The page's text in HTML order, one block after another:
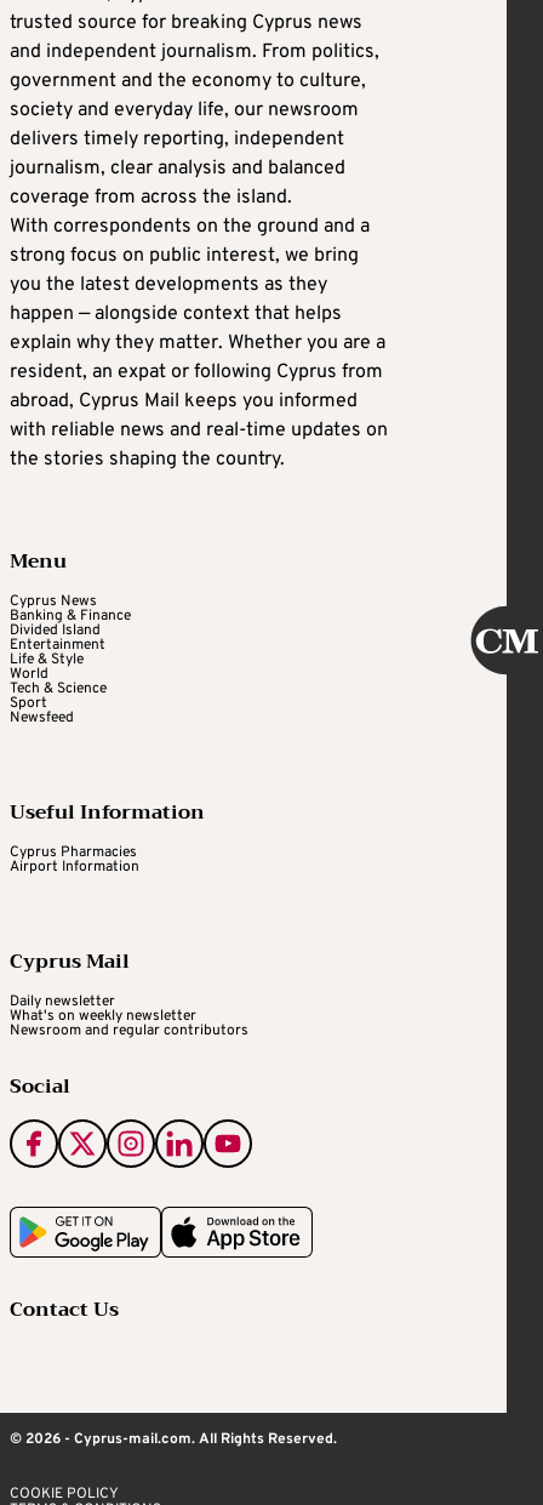
trusted source for breaking Cyprus news
and independent journalism. From politics,
government and the economy to culture,
society and everyday life, our newsroom
delivers timely reporting, independent
journalism, clear analysis and balanced
coverage from across the island.
With correspondents on the ground and a
strong focus on public interest, we bring
you the latest developments as they
happen — alongside context that helps
explain why they matter. Whether you are a
resident, an expat or following Cyprus from
abroad, Cyprus Mail keeps you informed
with reliable news and real-time updates on
the stories shaping the country.
Menu
Cyprus News
Banking & Finance
Divided Island
Entertainment
Life & Style
World
Tech & Science
Sport
Newsfeed
Useful Information
Cyprus Pharmacies
Airport Information
Cyprus Mail
Daily newsletter
What's on weekly newsletter
Newsroom and regular contributors
Social
Contact Us
© 2026 - Cyprus-mail.com. All Rights Reserved.
COOKIE POLICY